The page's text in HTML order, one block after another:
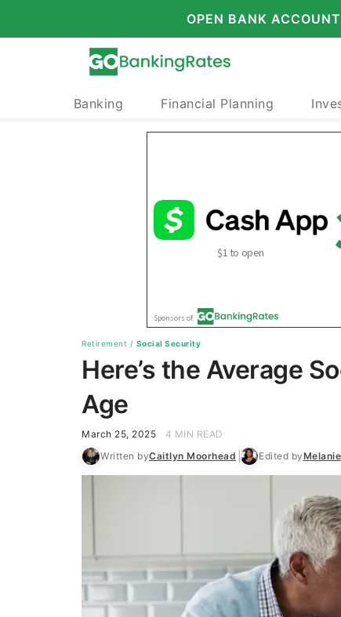
OPEN BANK ACCOUNT
Banking Financial Planning
Retirement / Social Security
Here’s the Average
Age
March 25, 2025
4 MIN READ
Written byCaitlyn Moorhead Edited by